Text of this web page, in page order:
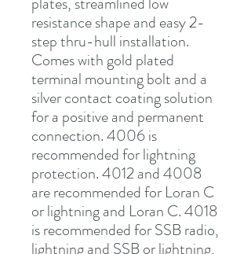
resistance shape and easy 2-
step thru-hull installation.
Comes with gold plated
terminal mounting bolt and a
silver contact coating solution
for a positive and permanent
connection. 4006 is
recommended for lightning
protection. 4012 and 4008
are recommended for Loran C
or lightning and Loran C. 4018
is recommended for SSB radio,
lightning and SSB or lightning,